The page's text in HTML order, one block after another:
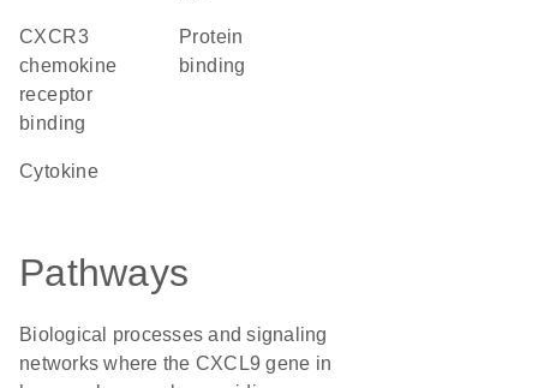
CXCR3
chemokine
receptor
binding
protein
binding
cytokine
Pathways
Biological processes and signaling
networks where the CXCL9 gene in